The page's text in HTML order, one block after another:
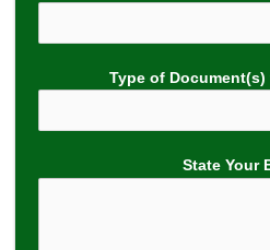
Type of
State Your